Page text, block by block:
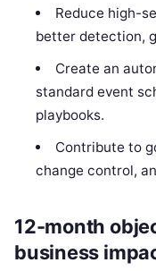
Reduce high-
better detection,
Create an
standard event
playbooks.
Contribute to
change control,
12-month
business